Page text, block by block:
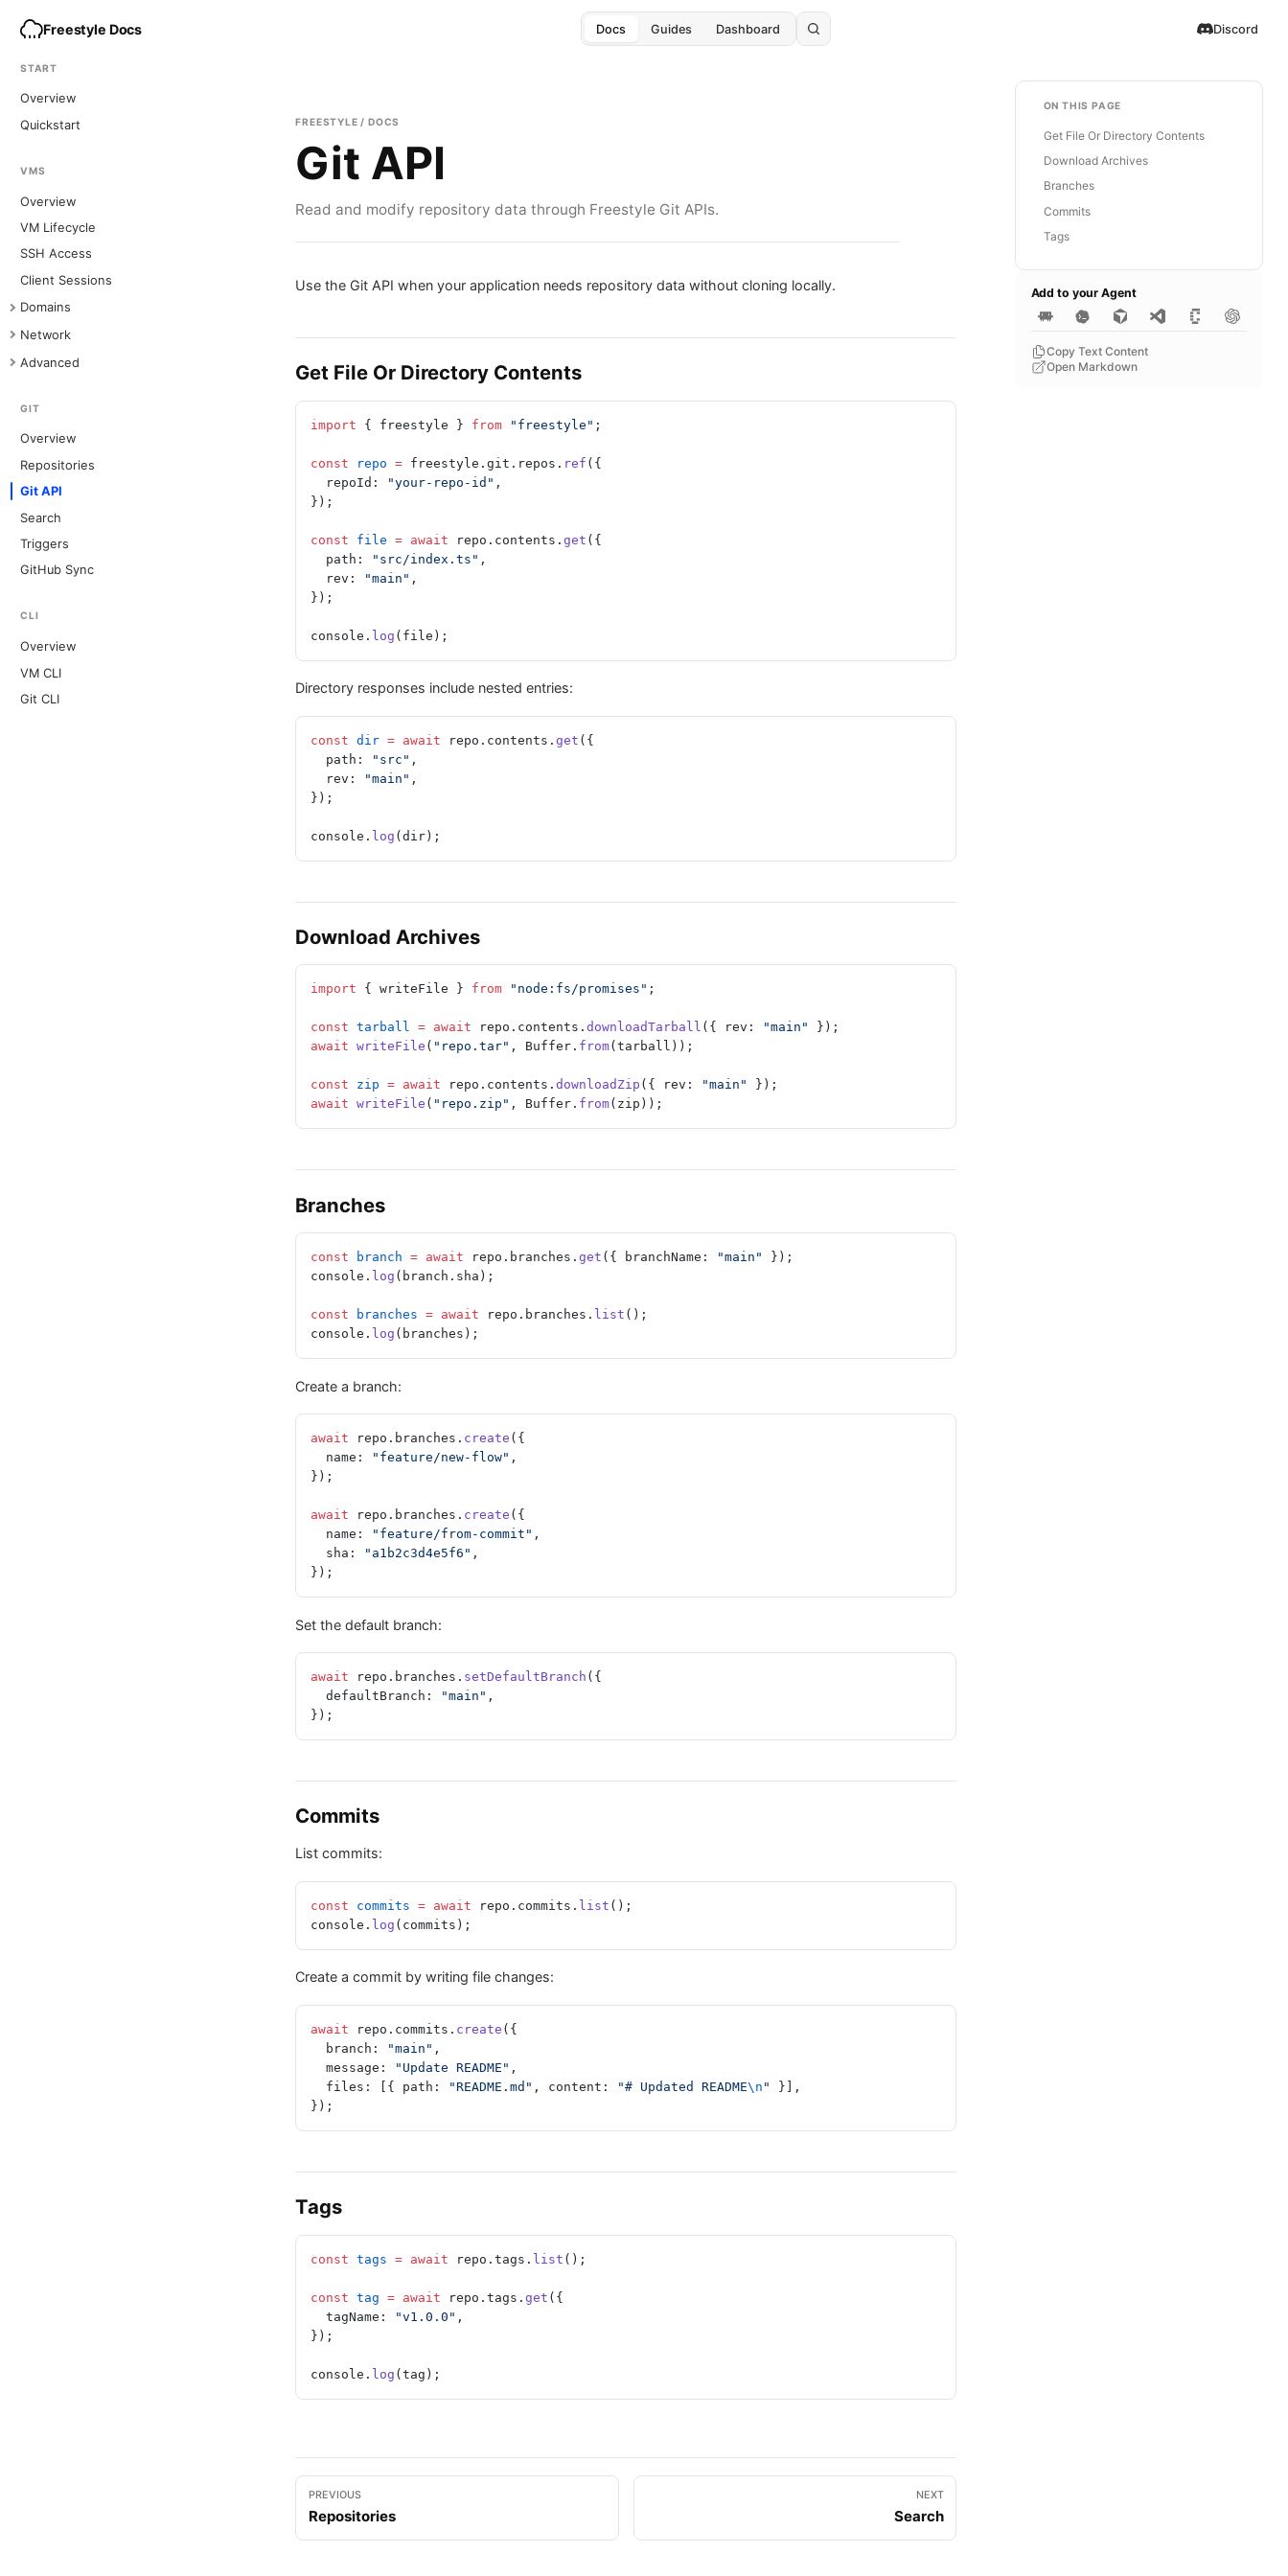
Freestyle Docs Docs Guides Dashboard Discord
START
Overview
Quickstart
VMS
Overview
VM Lifecycle
SSH Access
Client Sessions
Domains
Network
Advanced
GIT
Overview
Repositories
Git API
Search
Triggers
GitHub Sync
CLI
Overview
VM CLI
Git CLI
FREESTYLE / DOCS
Git API
Read and modify repository data through Freestyle Git APIs.
Use the Git API when your application needs repository data without cloning locally.
Get File Or Directory Contents
import { freestyle } from "freestyle" ;
const repo = freestyle.git.repos. ref ({
  repoId:
"your-repo-id" ,
});
const file = await repo.contents.get ({
  path:
"src/index.ts" ,
  rev:
"main" ,
});
console. log (file);
Directory responses include nested entries:
const dir = await repo.contents.get ({
  path:
"src" ,
  rev:
"main" ,
});
console. log (dir);
Download Archives
import { writeFile } from "node:fs/promises" ;
const tarball = await repo.contents.downloadTarball ({ rev: "main"
});
await writeFile ( "repo.tar" , Buffer. from(tarball));
const zip = await repo.contents.downloadZip ({ rev: "main"
});
await writeFile ( "repo.zip" , Buffer. from(zip));
Branches
const branch = await repo.branches.get ({ branchName: "main"
});
console. log (branch.sha);
const branches = await repo.branches. list ();
console. log (branches);
Create a branch:
await repo.branches. create ({
  name:
"feature/new-flow" ,
});
await repo.branches. create ({
  name:
"feature/from-commit" ,
  sha:
"a1b2c3d4e5f6" ,
});
Set the default branch:
await repo.branches. setDefaultBranch ({
  defaultBranch:
"main" ,
});
Commits
List commits:
const commits = await repo.commits. list ();
console. log (commits);
Create a commit by writing file changes:
await repo.commits. create ({
  branch:
"main" ,
  message:
"Update README" ,
  files: [{ path:
"README.md" , content: "# Updated README\n "
}],
});
Tags
const tags = await repo.tags. list ();
const tag = await repo.tags.get ({
  tagName:
"v1.0.0" ,
});
console. log (tag);
PREVIOUS
Repositories
NEXT
Search
ON THIS PAGE
Get File Or Directory Contents
Download Archives
Branches
Commits
Tags
Add to your Agent
Copy Text Content
Open Markdown